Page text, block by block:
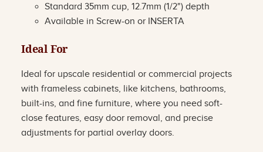
Standard 35mm cup, 12.7mm (1/2") depth
Available in Screw-on or INSERTA
Ideal For
Ideal for upscale residential or commercial projects
with frameless cabinets, like kitchens, bathrooms,
built-ins, and fine furniture, where you need soft-
close features, easy door removal, and precise
adjustments for partial overlay doors.